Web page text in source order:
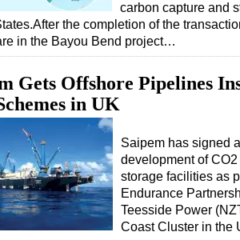
carbon capture and
the completion of the
in the Bayou Bend project…
Gets Offshore Pipelines
in UK
Saipem has signed
development of
storage facilities as
Endurance
Teesside Power
Coast Cluster in the